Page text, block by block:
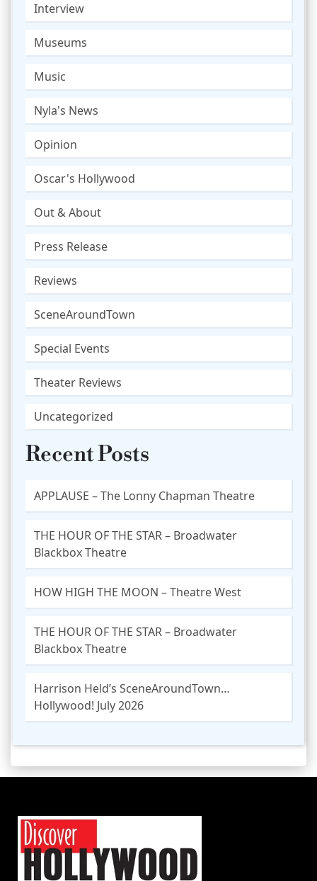
Interview
Museums
Music
Nyla's News
Opinion
Oscar's Hollywood
Out & About
Press Release
Reviews
SceneAroundTown
Special Events
Theater Reviews
Uncategorized
Recent Posts
APPLAUSE – The Lonny Chapman Theatre
THE HOUR OF THE STAR – Broadwater
Blackbox Theatre
HOW HIGH THE MOON – Theatre West
THE HOUR OF THE STAR – Broadwater
Blackbox Theatre
Harrison Held’s SceneAroundTown…
Hollywood! July 2026